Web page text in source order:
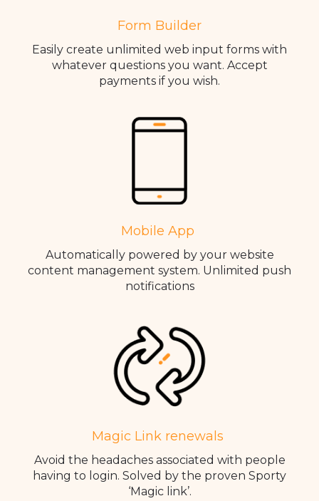
Form Builder
Easily create unlimited web input forms with
whatever questions you want. Accept
payments if you wish.
Mobile App
Automatically powered by your website
content management system. Unlimited push
notifications
Magic Link renewals
Avoid the headaches associated with people
having to login. Solved by the proven Sporty
‘Magic link’.